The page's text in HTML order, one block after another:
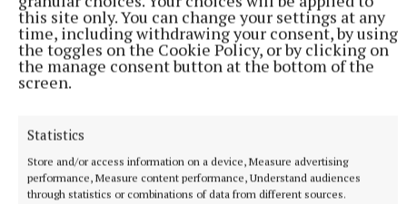
this site only. You can change your settings at any
time, including withdrawing your consent, by using
the toggles on the Cookie Policy, or by clicking on
the manage consent button at the bottom of the
screen.
Statistics
Store and/or access information on a device, Measure advertising
performance, Measure content performance, Understand audiences
through statistics or combinations of data from different sources.
More from this Topic